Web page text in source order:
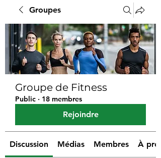
Groupes
Groupe de Fitness
Public · 18 membres
Rejoindre
Discussion Médias Membres À